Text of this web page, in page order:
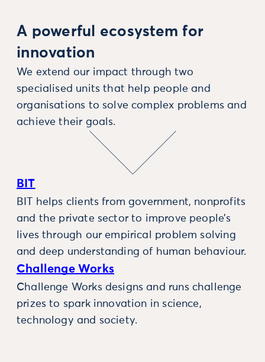
A powerful ecosystem for
innovation
We extend our impact through two
specialised units that help people and
organisations to solve complex problems and
achieve their goals.
BIT
BIT helps clients from government, nonprofits
and the private sector to improve people’s
lives through our empirical problem solving
and deep understanding of human behaviour.
Challenge Works
Challenge Works designs and runs challenge
prizes to spark innovation in science,
technology and society.